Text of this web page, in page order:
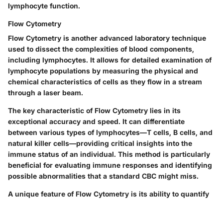
lymphocyte function.
Flow Cytometry
Flow Cytometry is another advanced laboratory technique
used to dissect the complexities of blood components,
including lymphocytes. It allows for detailed examination of
lymphocyte populations by measuring the physical and
chemical characteristics of cells as they flow in a stream
through a laser beam.
The key characteristic of Flow Cytometry lies in its
exceptional accuracy and speed. It can differentiate
between various types of lymphocytes—T cells, B cells, and
natural killer cells—providing critical insights into the
immune status of an individual. This method is particularly
beneficial for evaluating immune responses and identifying
possible abnormalities that a standard CBC might miss.
A unique feature of Flow Cytometry is its ability to quantify